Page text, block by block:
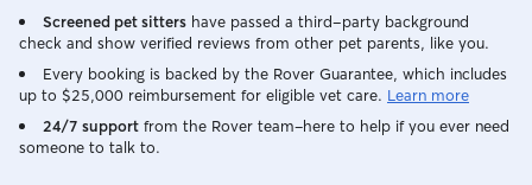
Screened pet sitters have passed a third-party background
check and show verified reviews from other pet parents, like you.
Every booking is backed by the Rover Guarantee, which includes
up to $25,000 reimbursement for eligible vet care. Learn more
24/7 support from the Rover team–here to help if you ever need
someone to talk to.